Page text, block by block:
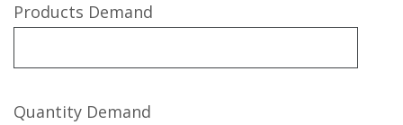
Products Demand
Quantity Demand